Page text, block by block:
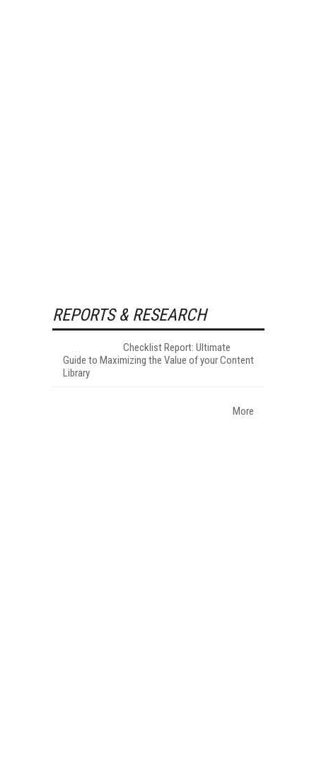
REPORTS & RESEARCH
Checklist Report: Ultimate
Guide to Maximizing the Value of your Content
Library
More